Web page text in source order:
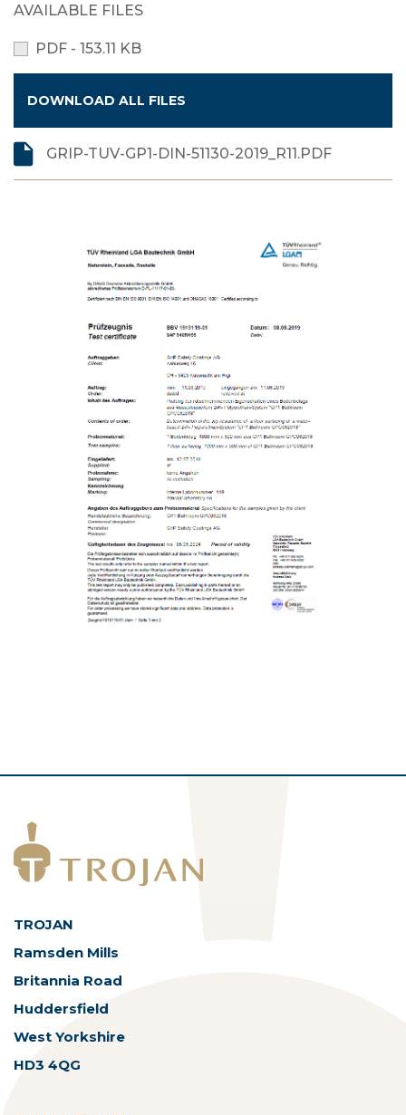
AVAILABLE FILES
PDF - 153.11 KB
DOWNLOAD ALL FILES
GRIP-TUV-GP1-DIN-51130-2019_R11.PDF
TROJAN
Ramsden Mills
Britannia Road
Huddersfield
West Yorkshire
HD3 4QG